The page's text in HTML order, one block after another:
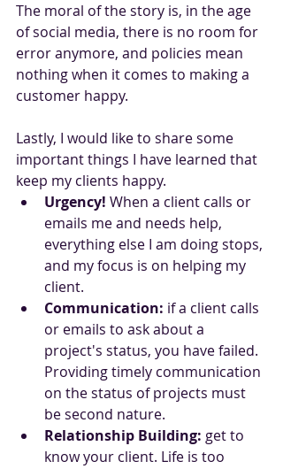
The moral of the story is, in the age
of social media, there is no room for
error anymore, and policies mean
nothing when it comes to making a
customer happy.
Lastly, I would like to share some
important things I have learned that
keep my clients happy.
Urgency! When a client calls or
emails me and needs help,
everything else I am doing stops,
and my focus is on helping my
client.
Communication: if a client calls
or emails to ask about a
project's status, you have failed.
Providing timely communication
on the status of projects must
be second nature.
Relationship Building: get to
know your client. Life is too